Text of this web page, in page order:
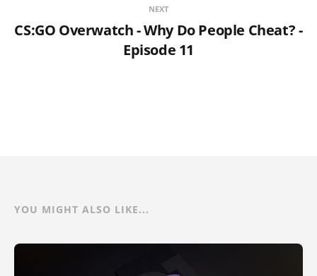
NEXT
CS:GO Overwatch - Why Do People Cheat? -
Episode 11
YOU MIGHT ALSO LIKE...